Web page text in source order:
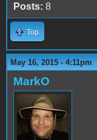
Posts: 8
Top
May 16, 2015 - 4:11pm
MarkO